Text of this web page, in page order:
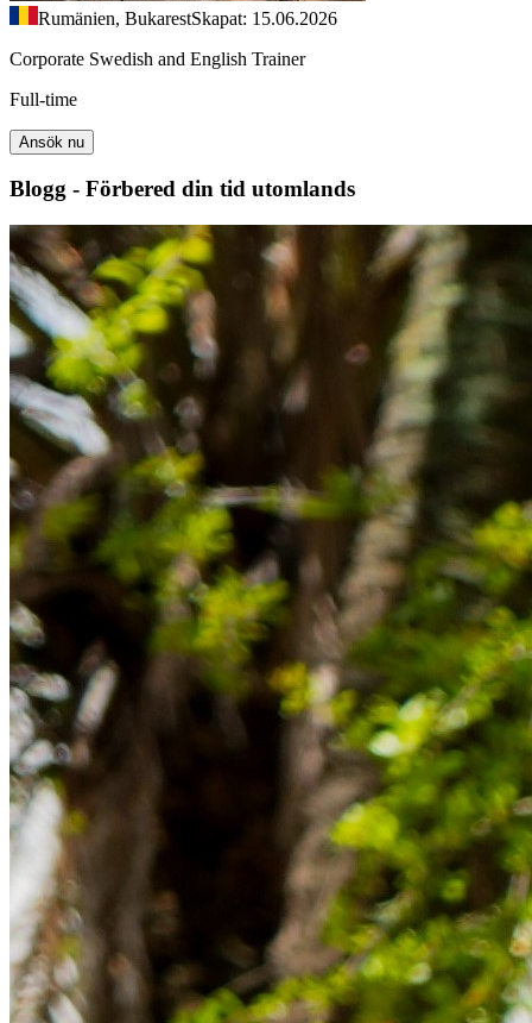
Rumänien, BukarestSkapat: 15.06.2026
Corporate Swedish and English Trainer
Full-time
Ansök nu
Blogg - Förbered din tid utomlands